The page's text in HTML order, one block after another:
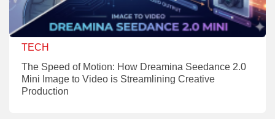
TECH
The Speed of Motion: How Dreamina Seedance 2.0
Mini Image to Video is Streamlining Creative
Production